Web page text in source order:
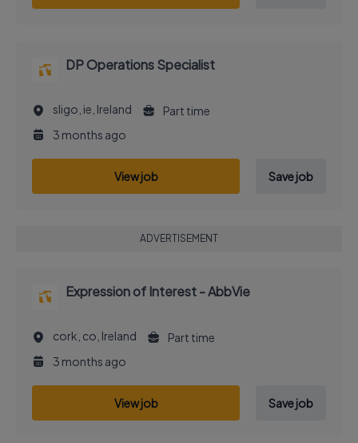
DP Operations Specialist
sligo, ie, Ireland
Part time
3 months ago
View job Save job
ADVERTISEMENT
Expression of Interest - AbbVie
cork, co, Ireland
Part time
3 months ago
View job Save job